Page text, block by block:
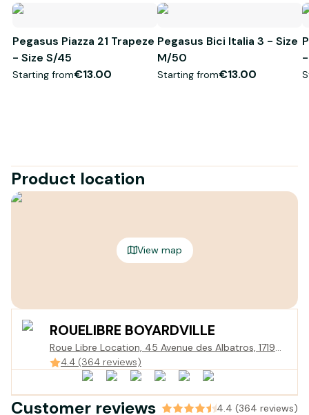
Pegasus Piazza 21 Trapeze
- Size S/45
Starting from€13.00
Pegasus Bici Italia 3 - Size
M/50
Starting from€13.00
Product location
View map
ROUELIBRE BOYARDVILLE
Roue Libre Location, 45 Avenue des Albatros, 17190
Saint-Georges-d'Oléron, France
4.4 (364 reviews)
Customer reviews 4.4 (364 reviews)